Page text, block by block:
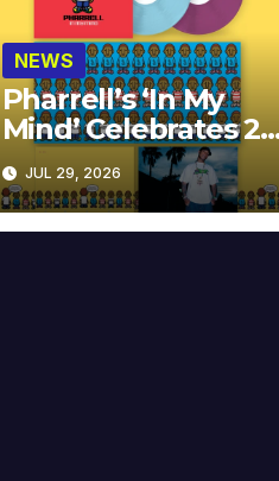
NEWS
Pharrell’s ‘In My
Mind’ Celebrates 20
Years
JUL 29, 2026